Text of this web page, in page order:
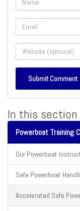
In this section
Powerboat Training
Our Powerboat
Safe Powerboat
Accelerated Safe